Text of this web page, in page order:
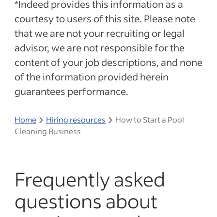
*Indeed provides this information as a
courtesy to users of this site. Please note
that we are not your recruiting or legal
advisor, we are not responsible for the
content of your job descriptions, and none
of the information provided herein
guarantees performance.
Home Hiring resources
How to Start a Pool
Cleaning Business
Frequently asked
questions about